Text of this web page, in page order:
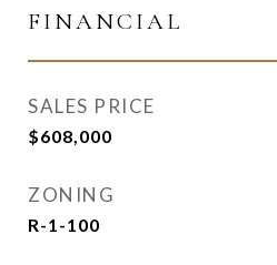
FINANCIAL
SALES PRICE
$608,000
ZONING
R-1-100